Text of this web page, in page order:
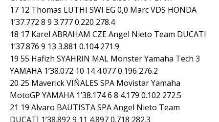
17 12 Thomas LUTHI SWI EG 0,0 Marc VDS HONDA
1’37.772 8 9 3.777 0.220 278.4
18 17 Karel ABRAHAM CZE Angel Nieto Team DUCATI
1’37.876 9 13 3.881 0.104 271.9
19 55 Hafizh SYAHRIN MAL Monster Yamaha Tech 3
YAMAHA 1’38.072 10 14 4.077 0.196 276.2
20 25 Maverick VIÑALES SPA Movistar Yamaha
MotoGP YAMAHA 1’38.174 6 8 4.179 0.102 272.5
21 19 Alvaro BAUTISTA SPA Angel Nieto Team
DUCATI 1’38.892 9 11 4.897 0.718 282.3